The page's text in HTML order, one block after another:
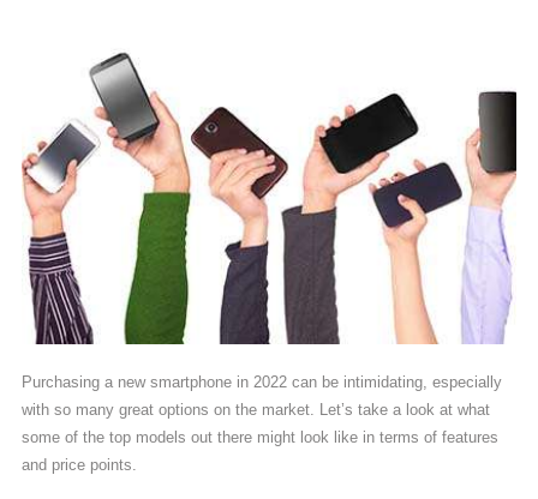
Purchasing a new smartphone in 2022 can be intimidating, especially
with so many great options on the market. Let’s take a look at what
some of the top models out there might look like in terms of features
and price points.